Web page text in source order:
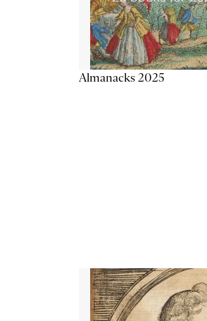
Almanacks 2025